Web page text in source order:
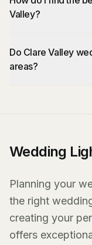
Valley?
Do Clare Valley
areas?
Wedding
Planning your
the right
creating your
offers